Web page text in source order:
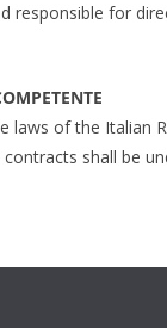
responsible for
laws of the Italian
shall be